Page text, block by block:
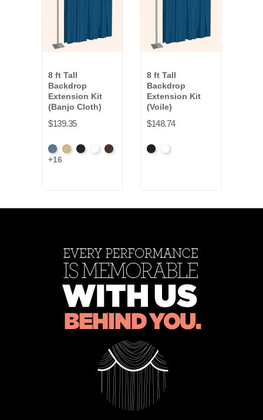
8 ft Tall
Backdrop
Extension Kit
(Banjo Cloth)
$139.35
French
Blue
BeigeBlackBrightBrown
+16
8 ft Tall
Backdrop
Extension Kit
(Voile)
$148.74
BlackWhite